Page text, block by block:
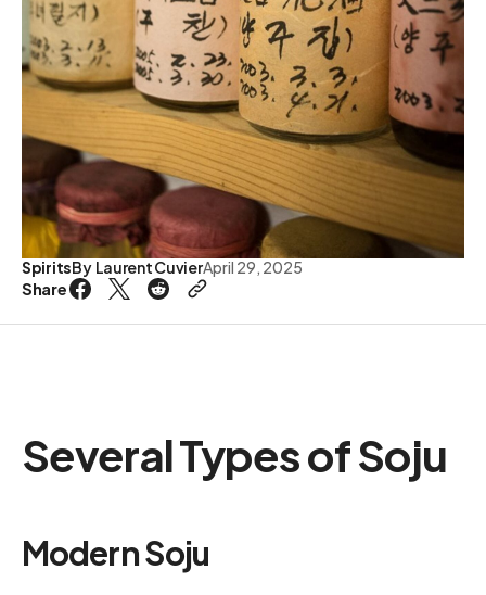
SpiritsBy Laurent CuvierApril 29, 2025
Share
Several Types of Soju
Modern Soju